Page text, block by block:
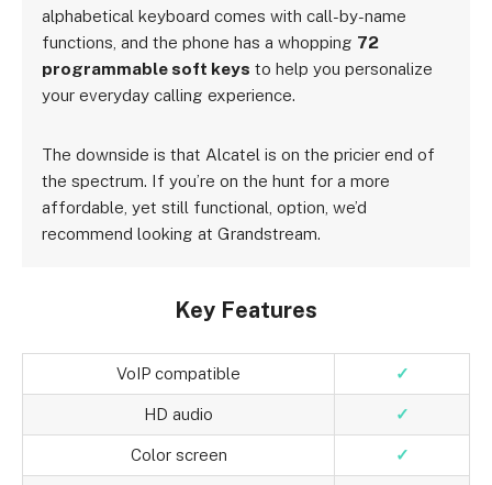
alphabetical keyboard comes with call-by-name
functions, and the phone has a whopping 72
programmable soft keys to help you personalize
your everyday calling experience.
The downside is that Alcatel is on the pricier end of
the spectrum. If you’re on the hunt for a more
affordable, yet still functional, option, we’d
recommend looking at Grandstream.
Key Features
VoIP compatible ✓
HD audio ✓
Color screen ✓